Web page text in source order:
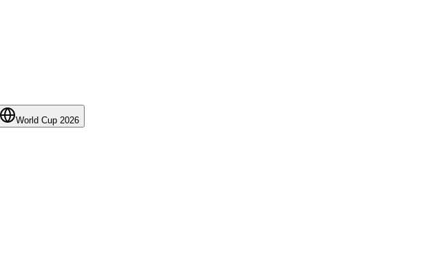
World Cup 2026